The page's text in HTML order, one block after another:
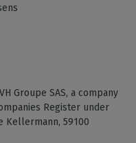
Groupe SAS, a company
Register under
Kellermann, 59100